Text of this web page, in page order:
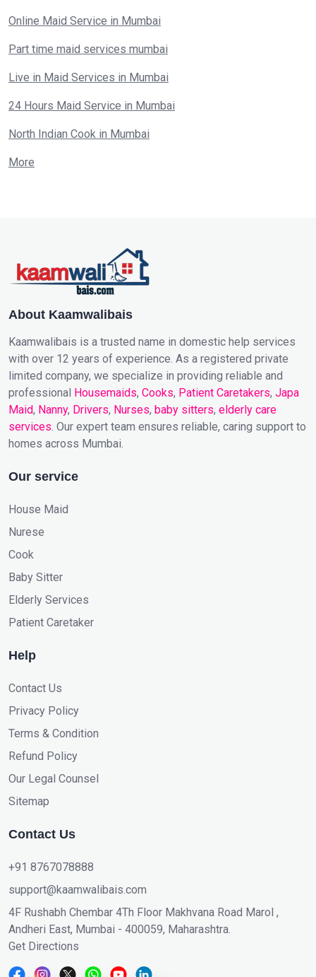
Online Maid Service in Mumbai
Part time maid services mumbai
Live in Maid Services in Mumbai
24 Hours Maid Service in Mumbai
North Indian Cook in Mumbai
More
About Kaamwalibais
Kaamwalibais is a trusted name in domestic help services
with over 12 years of experience. As a registered private
limited company, we specialize in providing reliable and
professional Housemaids, Cooks, Patient Caretakers, Japa
Maid, Nanny, Drivers, Nurses, baby sitters, elderly care
services . Our expert team ensures reliable, caring support to
homes across Mumbai.
Our service
House Maid
Nurese
Cook
Baby Sitter
Elderly Services
Patient Caretaker
Help
Contact Us
Privacy Policy
Terms & Condition
Refund Policy
Our Legal Counsel
Sitemap
Contact Us
+91 8767078888
support@kaamwalibais.com
4F Rushabh Chembar 4Th Floor Makhvana Road Marol ,
Andheri East, Mumbai - 400059, Maharashtra.
Get Directions